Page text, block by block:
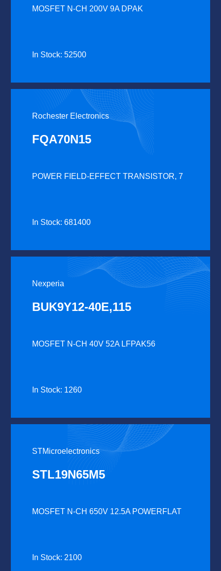
MOSFET N-CH 200V 9A DPAK
In Stock: 52500
Rochester Electronics
FQA70N15
POWER FIELD-EFFECT TRANSISTOR, 7
In Stock: 681400
Nexperia
BUK9Y12-40E,115
MOSFET N-CH 40V 52A LFPAK56
In Stock: 1260
STMicroelectronics
STL19N65M5
MOSFET N-CH 650V 12.5A POWERFLAT
In Stock: 2100